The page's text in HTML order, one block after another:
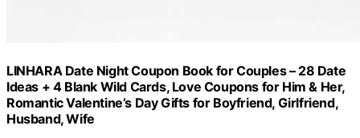
LINHARA Date Night Coupon Book for Couples – 28 Date
Ideas + 4 Blank Wild Cards, Love Coupons for Him & Her,
Romantic Valentine’s Day Gifts for Boyfriend, Girlfriend,
Husband, Wife